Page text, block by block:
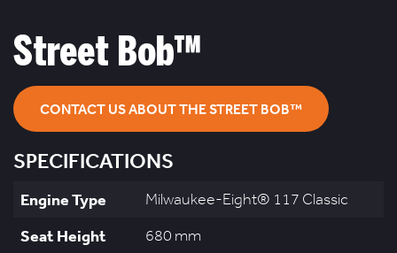
Street Bob™
CONTACT US ABOUT THE STREET BOB™
SPECIFICATIONS
Engine Type Milwaukee-Eight® 117 Classic
Seat Height 680 mm